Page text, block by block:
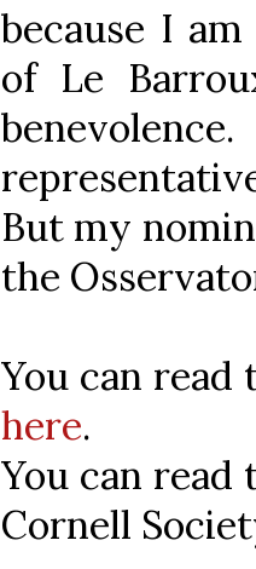
because I
of Le
But my
the
You can
here.
You can
Cornell